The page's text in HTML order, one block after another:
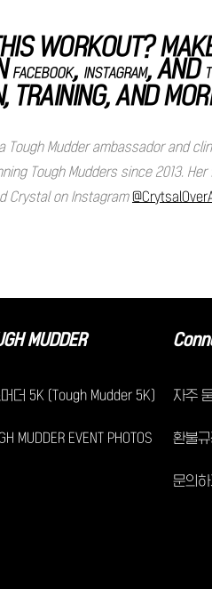
WORKOUT?
FACEBOOK,INSTAGRAM, AND
TRAINING, AND
Tough Mudder ambassador and
Tough Mudders since 2013.
Crystal on Instagram
MUDDER
더 5K (Tough Mudder 5K)
MUDDER EVENT PHOTOS
자주
환불
문의